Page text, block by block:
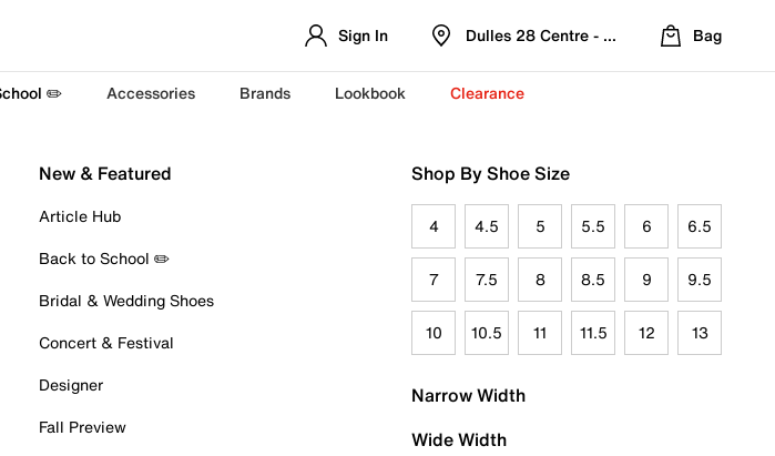
Sign In Dulles 28 Centre - Refreshed Location
Bag
✏️ Accessories Brands Lookbook Clearance
New & Featured
Article Hub
Back to School ✏️
Bridal & Wedding Shoes
Concert & Festival
Designer
Fall Preview
Shop By Shoe Size
4 4.5 5 5.5 6 6.5
7 7.5 8 8.5 9 9.5
10 10.5 11 11.5 12 13
Narrow Width
Wide Width